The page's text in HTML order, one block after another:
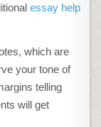
essay help
which are
your tone of
telling
will get